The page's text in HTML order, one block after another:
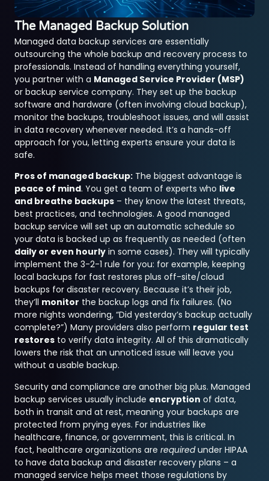
The Managed Backup Solution
Managed data backup services are essentially
outsourcing the whole backup and recovery process to
professionals. Instead of handling everything yourself,
you partner with a Managed Service Provider (MSP)
or backup service company. They set up the backup
software and hardware (often involving cloud backup),
monitor the backups, troubleshoot issues, and will assist
in data recovery whenever needed. It’s a hands-off
approach for you, letting experts ensure your data is
safe.
Pros of managed backup: The biggest advantage is
peace of mind. You get a team of experts who live
and breathe backups – they know the latest threats,
best practices, and technologies. A good managed
backup service will set up an automatic schedule so
your data is backed up as frequently as needed (often
daily or even hourly in some cases). They will typically
implement the 3-2-1 rule for you: for example, keeping
local backups for fast restores plus off-site/cloud
backups for disaster recovery. Because it’s their job,
they’ll monitor the backup logs and fix failures. (No
more nights wondering, “Did yesterday’s backup actually
complete?”) Many providers also perform regular test
restores to verify data integrity. All of this dramatically
lowers the risk that an unnoticed issue will leave you
without a usable backup.
Security and compliance are another big plus. Managed
backup services usually include encryption of data,
both in transit and at rest, meaning your backups are
protected from prying eyes. For industries like
healthcare, finance, or government, this is critical. In
fact, healthcare organizations arerequiredunder HIPAA
to have data backup and disaster recovery plans – a
managed service helps meet those regulations by